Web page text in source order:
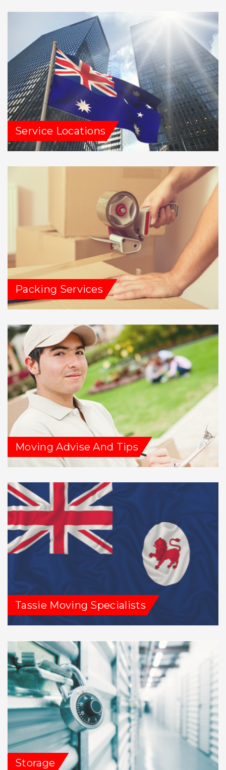
Service Locations
Packing Services
Moving Advise And Tips
Tassie Moving Specialists
Storage